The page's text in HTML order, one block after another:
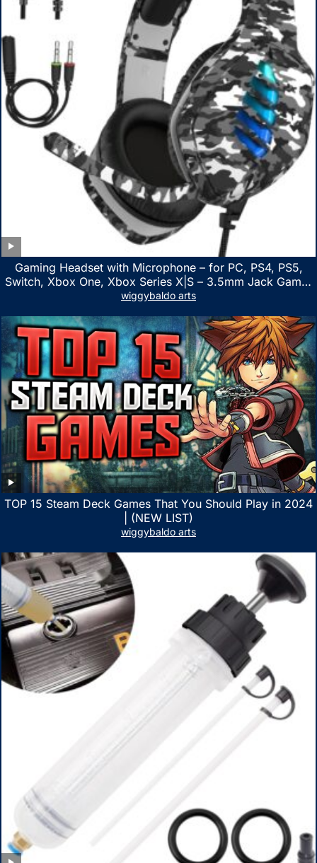
Gaming Headset with Microphone – for PC, PS4, PS5,
Switch, Xbox One, Xbox Series X|S – 3.5mm Jack Gamer
Headphone with Noise Canceling Mic (Camo Black)
wiggybaldo arts
TOP 15 Steam Deck Games That You Should Play in 2024
| (NEW LIST)
wiggybaldo arts